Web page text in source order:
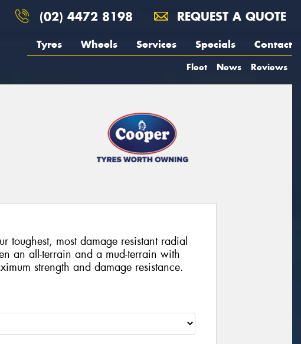
(02) 4472 8198 REQUEST A QUOTE
Tyres Wheels Services Specials Contact
Fleet News Reviews
toughest, most damage resistant radial
an all-terrain and a mud-terrain with
strength and damage resistance.